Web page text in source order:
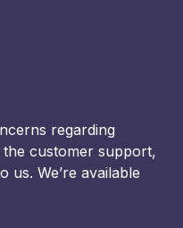
regarding
customer support,
us. We’re available